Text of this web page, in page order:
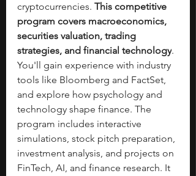
cryptocurrencies. This competitive
program covers macroeconomics,
securities valuation, trading
strategies, and financial technology.
You'll gain experience with industry
tools like Bloomberg and FactSet,
and explore how psychology and
technology shape finance. The
program includes interactive
simulations, stock pitch preparation,
investment analysis, and projects on
FinTech, AI, and finance research. It